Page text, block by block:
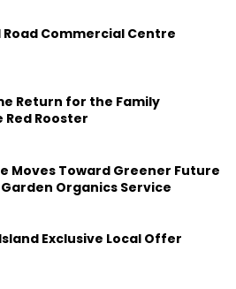
Road Commercial Centre
Return for the Family
Rooster
Moves Toward Greener Future
Organics Service
Exclusive Local Offer